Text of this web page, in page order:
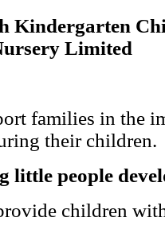
Kindergarten
Limited
families in the
their children.
little people
children